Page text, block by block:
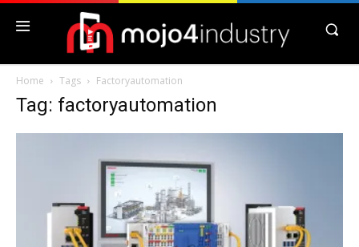
Home Tags Factoryautomation
Tag: factoryautomation